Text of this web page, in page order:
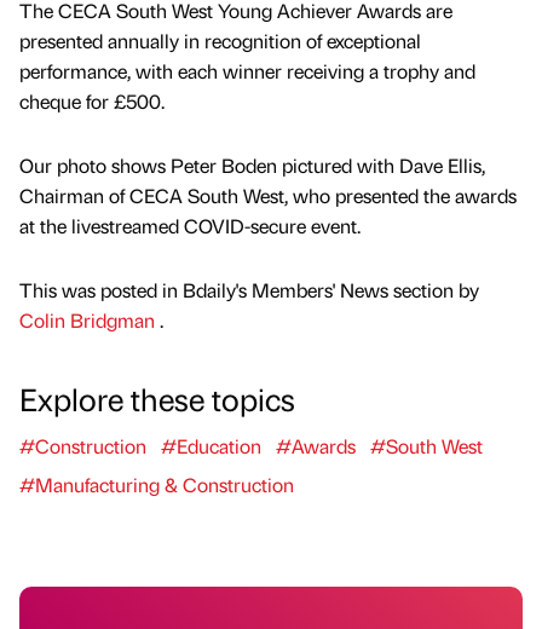
The CECA South West Young Achiever Awards are
presented annually in recognition of exceptional
performance, with each winner receiving a trophy and
cheque for £500.
Our photo shows Peter Boden pictured with Dave Ellis,
Chairman of CECA South West, who presented the awards
at the livestreamed COVID-secure event.
This was posted in Bdaily's Members' News section by
Colin Bridgman .
Explore these topics
#Construction #Education #Awards #South West
#Manufacturing & Construction